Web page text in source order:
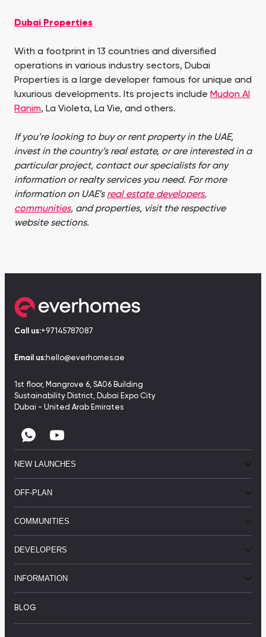
Dubai Properties
With a footprint in 13 countries and diversified
operations in various industry sectors, Dubai
Properties is a large developer famous for unique and
luxurious developments. Its projects include Mudon Al
Ranim, La Violeta, La Vie, and others.
If you’re looking to buy or rent property in the UAE,
invest in the country’s real estate, or are interested in a
particular project, contact our specialists for any
information or realty services you need. For more
information on UAE’s real estate developers,
communities, and properties, visit the respective
website sections.
Call us:+97145787087
Email us:hello@everhomes.ae
1st floor, Mangrove 6, SA06 Building
Sustainability District, Dubai Expo City
Dubai - United Arab Emirates
NEW LAUNCHES
OFF-PLAN
COMMUNITIES
DEVELOPERS
INFORMATION
BLOG